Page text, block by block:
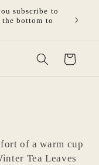
subscribe to
bottom to
🎁Get
Carrito
of a warm cup
Tea Leaves